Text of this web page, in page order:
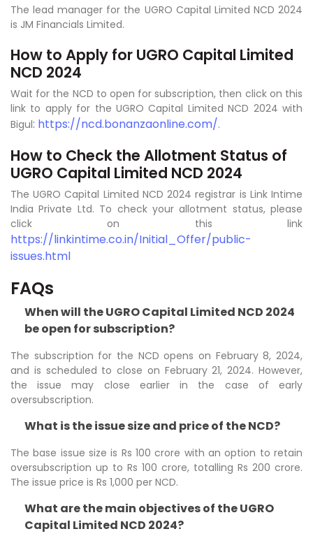
The lead manager for the UGRO Capital Limited NCD 2024
is JM Financials Limited.
How to Apply for UGRO Capital Limited
NCD 2024
Wait for the NCD to open for subscription, then click on this
link to apply for the UGRO Capital Limited NCD 2024 with
Bigul: https://ncd.bonanzaonline.com/.
How to Check the Allotment Status of
UGRO Capital Limited NCD 2024
The UGRO Capital Limited NCD 2024 registrar is Link Intime
India Private Ltd. To check your allotment status, please
click on this link
https://linkintime.co.in/Initial_Offer/public-
issues.html
FAQs
When will the UGRO Capital Limited NCD 2024
be open for subscription?
The subscription for the NCD opens on February 8, 2024,
and is scheduled to close on February 21, 2024. However,
the issue may close earlier in the case of early
oversubscription.
What is the issue size and price of the NCD?
The base issue size is Rs 100 crore with an option to retain
oversubscription up to Rs 100 crore, totalling Rs 200 crore.
The issue price is Rs 1,000 per NCD.
What are the main objectives of the UGRO
Capital Limited NCD 2024?